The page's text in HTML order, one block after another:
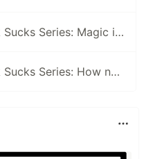
When PHP Framework Sucks Series: Magic inside frameworks
When PHP Framework Sucks Series: How not to shape your app in the shape of the framework